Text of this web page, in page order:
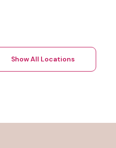
Show All Locations